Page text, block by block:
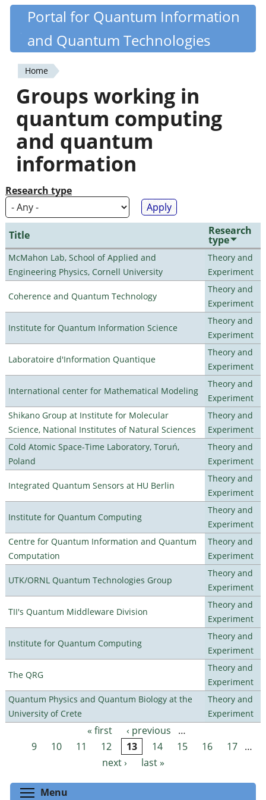
Skip
content
Quantiki
Portal for Quantum Information
and Quantum Technologies
You
are
here
Home
Groups working in
quantum computing
and quantum
information
Research type
Title Research
type
McMahon Lab, School of Applied and
Engineering Physics, Cornell University
Theory and
Experiment
Coherence and Quantum Technology
Theory and
Experiment
Institute for Quantum Information Science
Theory and
Experiment
Laboratoire d'Information Quantique
Theory and
Experiment
International center for Mathematical Modeling
Theory and
Experiment
Shikano Group at Institute for Molecular
Science, National Institutes of Natural Sciences
Theory and
Experiment
Cold Atomic Space-Time Laboratory, Toruń,
Poland
Theory and
Experiment
Integrated Quantum Sensors at HU Berlin
Theory and
Experiment
Institute for Quantum Computing
Theory and
Experiment
Centre for Quantum Information and Quantum
Computation
Theory and
Experiment
UTK/ORNL Quantum Technologies Group
Theory and
Experiment
TII's Quantum Middleware Division
Theory and
Experiment
Institute for Quantum Computing
Theory and
Experiment
The QRG
Theory and
Experiment
Quantum Physics and Quantum Biology at the
University of Crete
Theory and
Experiment
Pages « first ‹ previous
…
9
10 11 12 13 14 15 16 17 …
next ›
last »
Menu